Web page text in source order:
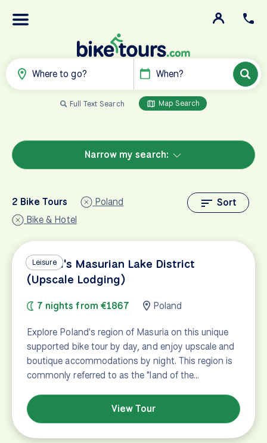
Where to go? When?
Full Text Search Map Search
Narrow my search:
Sort
2 Bike Tours
Poland
Bike & Hotel
Leisure
Poland's Masurian Lake District
(Upscale Lodging)
7 nights from €1867 Poland
Explore Poland's region of Masuria on this unique
supported bike tour by day, and enjoy upscale and
boutique accommodations by night. This region is
commonly referred to as the "land of the…
View Tour